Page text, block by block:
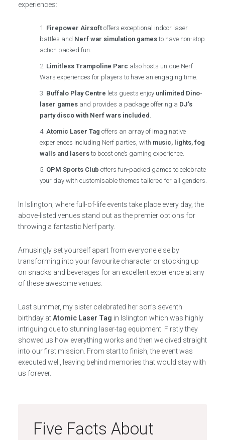
experiences:
Firepower Airsoft offers exceptional indoor laser
battles and Nerf war simulation games to have non-stop
action packed fun.
Limitless Trampoline Parc also hosts unique Nerf
Wars experiences for players to have an engaging time.
Buffalo Play Centre lets guests enjoy unlimited Dino-
laser games and provides a package offering a DJ’s
party disco with Nerf wars included .
Atomic Laser Tag offers an array of imaginative
experiences including Nerf parties, with music, lights, fog
walls and lasers to boost one’s gaming experience.
QPM Sports Club offers fun-packed games to celebrate
your day with customisable themes tailored for all genders.
In Islington, where full-of-life events take place every day, the
above-listed venues stand out as the premier options for
throwing a fantastic Nerf party.
Amusingly set yourself apart from everyone else by
transforming into your favourite character or stocking up
on snacks and beverages for an excellent experience at any
of these awesome venues.
Last summer, my sister celebrated her son’s seventh
birthday atAtomic Laser Tag in Islington which was highly
intriguing due to stunning laser-tag equipment. Firstly they
showed us how everything works and then we dived straight
into our first mission. From start to finish, the event was
executed well, leaving behind memories that would stay with
us forever.
Five Facts About